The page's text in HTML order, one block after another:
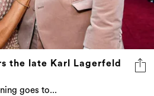
the late Karl Lagerfeld
goes to...